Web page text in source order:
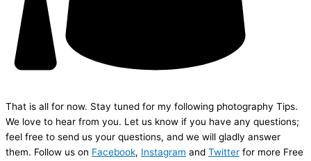
That is all for now. Stay tuned for my following photography Tips.
We love to hear from you. Let us know if you have any questions;
feel free to send us your questions, and we will gladly answer
them. Follow us on Facebook, Instagram and Twitter for more Free